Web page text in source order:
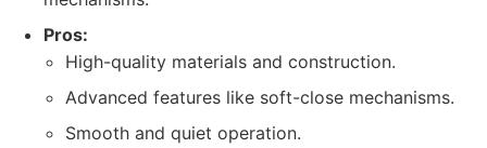
Pros:
High-quality materials and construction.
Advanced features like soft-close mechanisms.
Smooth and quiet operation.